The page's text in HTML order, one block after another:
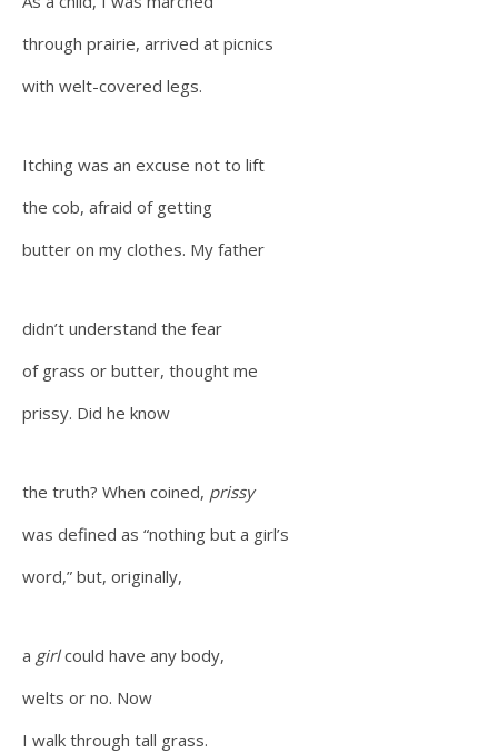
through prairie, arrived at picnics
with welt-covered legs.
Itching was an excuse not to lift
the cob, afraid of getting
butter on my clothes. My father
didn’t understand the fear
of grass or butter, thought me
prissy. Did he know
the truth? When coined, prissy
was defined as “nothing but a girl’s
word,” but, originally,
a girlcould have any body,
welts or no. Now
I walk through tall grass.